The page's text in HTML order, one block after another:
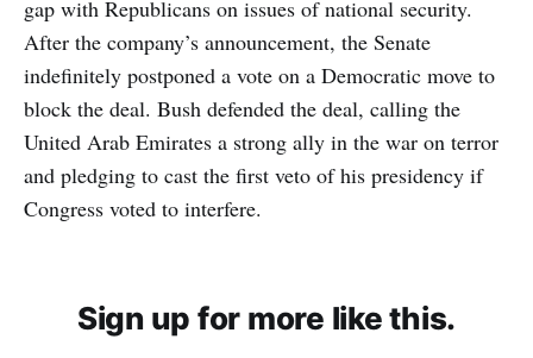
gap with Republicans on issues of national security.
After the company’s announcement, the Senate
indefinitely postponed a vote on a Democratic move to
block the deal. Bush defended the deal, calling the
United Arab Emirates a strong ally in the war on terror
and pledging to cast the first veto of his presidency if
Congress voted to interfere.
Sign up for more like this.